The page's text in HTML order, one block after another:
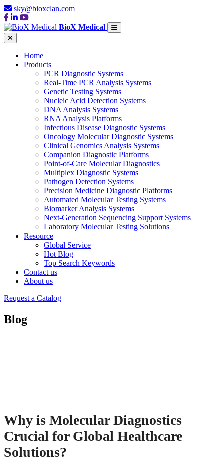
sky@bioxclan.com
BioX Medical
Home
Products
PCR Diagnostic Systems
Real-Time PCR Analysis Systems
Genetic Testing Systems
Nucleic Acid Detection Systems
DNA Analysis Systems
RNA Analysis Platforms
Infectious Disease Diagnostic Systems
Oncology Molecular Diagnostic Systems
Clinical Genomics Analysis Systems
Companion Diagnostic Platforms
Point-of-Care Molecular Diagnostics
Multiplex Diagnostic Systems
Pathogen Detection Systems
Precision Medicine Diagnostic Platforms
Automated Molecular Testing Systems
Biomarker Analysis Systems
Next-Generation Sequencing Support Systems
Laboratory Molecular Testing Solutions
Resource
Global Service
Hot Blog
Top Search Keywords
Contact us
About us
Request a Catalog
Blog
Why is Molecular Diagnostics
Crucial for Global Healthcare
Solutions?